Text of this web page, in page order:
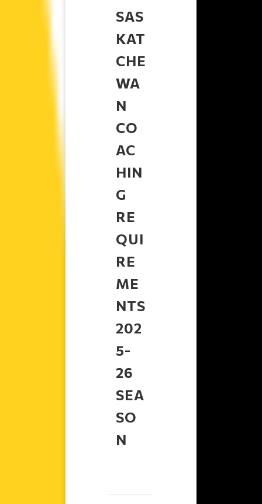
SAS
KAT
CHE
WA
N
CO
AC
HIN
G
RE
QUI
RE
ME
NTS
202
5-
26
SEA
SO
N